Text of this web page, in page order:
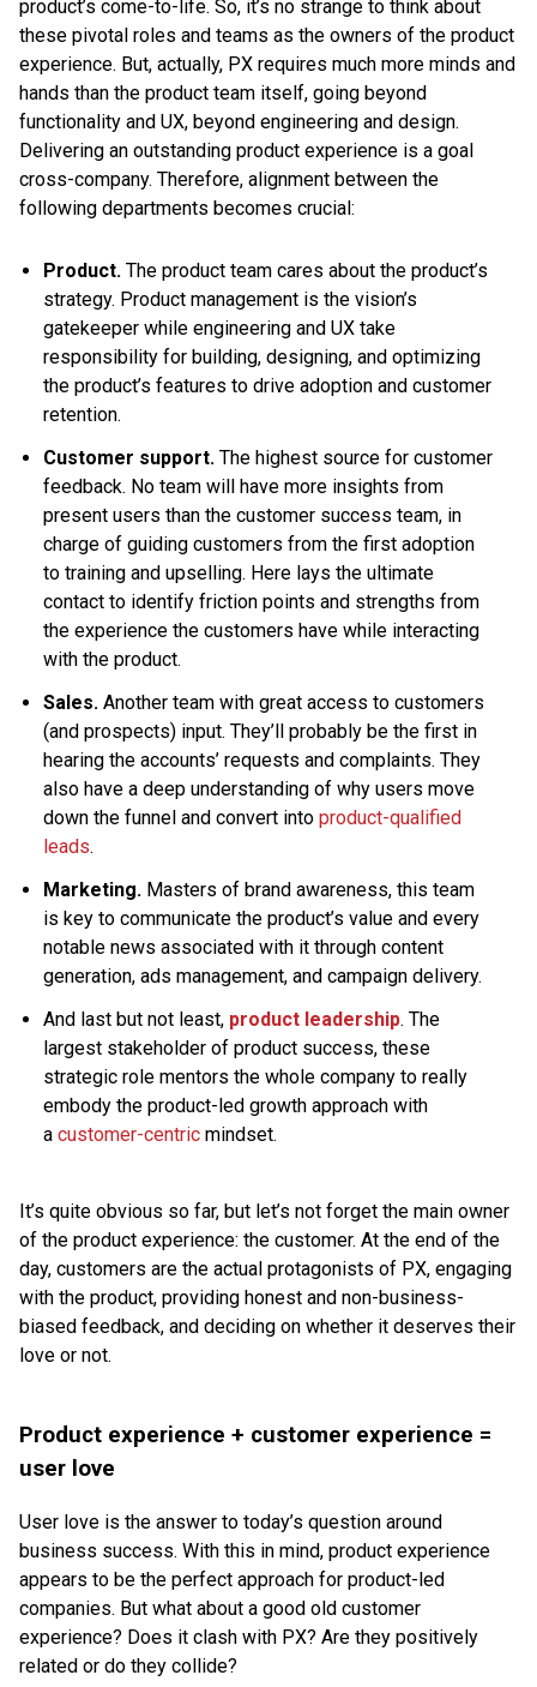
product’s come-to-life. So, it’s no strange to think about
these pivotal roles and teams as the owners of the product
experience. But, actually, PX requires much more minds and
hands than the product team itself, going beyond
functionality and UX, beyond engineering and design.
Delivering an outstanding product experience is a goal
cross-company. Therefore, alignment between the
following departments becomes crucial:
Product. The product team cares about the product’s
strategy. Product management is the vision’s
gatekeeper while engineering and UX take
responsibility for building, designing, and optimizing
the product’s features to drive adoption and customer
retention.
Customer support. The highest source for customer
feedback. No team will have more insights from
present users than the customer success team, in
charge of guiding customers from the first adoption
to training and upselling. Here lays the ultimate
contact to identify friction points and strengths from
the experience the customers have while interacting
with the product.
Sales. Another team with great access to customers
(and prospects) input. They’ll probably be the first in
hearing the accounts’ requests and complaints. They
also have a deep understanding of why users move
down the funnel and convert into product-qualified
leads.
Marketing. Masters of brand awareness, this team
is key to communicate the product’s value and every
notable news associated with it through content
generation, ads management, and campaign delivery.
And last but not least, product leadership. The
largest stakeholder of product success, these
strategic role mentors the whole company to really
embody the product-led growth approach with
a customer-centric mindset.
It’s quite obvious so far, but let’s not forget the main owner
of the product experience: the customer. At the end of the
day, customers are the actual protagonists of PX, engaging
with the product, providing honest and non-business-
biased feedback, and deciding on whether it deserves their
love or not.
Product experience + customer experience =
user love
User love is the answer to today’s question around
business success. With this in mind, product experience
appears to be the perfect approach for product-led
companies. But what about a good old customer
experience? Does it clash with PX? Are they positively
related or do they collide?